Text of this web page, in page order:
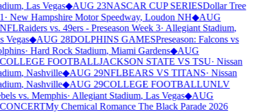
, Las Vegas◆AUG 23NASCAR CUP SERIESDollar Tree
· New Hampshire Motor Speedway, Loudon NH◆AUG
Raiders vs. 49ers - Preseason Week 3· Allegiant Stadium,
Vegas◆AUG 28DOLPHINS GAMESPreseason: Falcons vs
· Hard Rock Stadium, Miami Gardens◆AUG
FOOTBALLJACKSON STATE VS TSU· Nissan
, Nashville◆AUG 29NFLBEARS VS TITANS· Nissan
, Nashville◆AUG 29COLLEGE FOOTBALLUNLV
vs. Memphis· Allegiant Stadium, Las Vegas◆AUG
My Chemical Romance The Black Parade 2026